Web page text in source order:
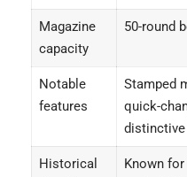
Magazine
capacity
50-round
Notable
features
Stamped
quick-
distinctive
Historical
Known